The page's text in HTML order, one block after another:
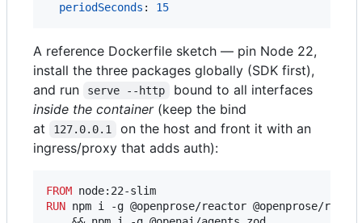
periodSeconds : 15
A reference Dockerfile sketch — pin Node 22,
install the three packages globally (SDK first),
and run
serve --http
bound to all interfaces
inside the container(keep the bind
at
127.0.0.1
on the host and front it with an
ingress/proxy that adds auth):
FROM
RUN npm i -g @openprose/reactor @openprose/